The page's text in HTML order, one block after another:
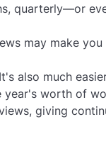
quarterly—or
may make you
also much
year's worth of
giving